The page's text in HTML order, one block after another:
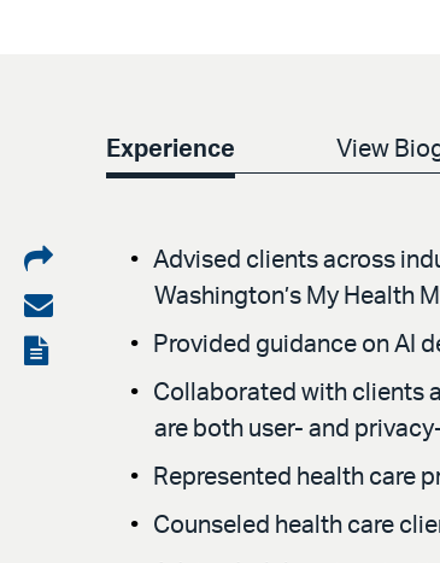
Experience View
Share
on
LinkedIn
Share
via
View
Advised clients across
Washington’s My Health
Provided guidance on AI
Collaborated with clients
are both user- and
Represented health care
Counseled health care